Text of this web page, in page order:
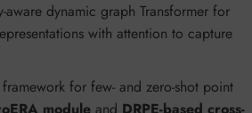
aware dynamic graph Transformer for
with attention to capture
for few- and zero-shot point